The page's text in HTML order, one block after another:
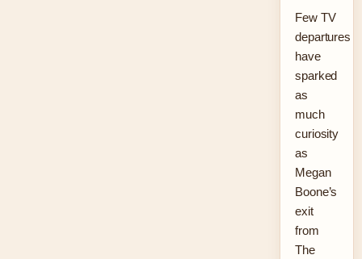
Few TV
departures
have
sparked
as
much
curiosity
as
Megan
Boone’s
exit
from
The